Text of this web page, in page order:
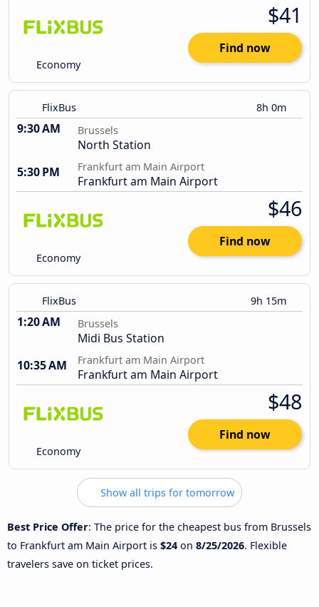
Economy
$41
Find now
FlixBus 8h 0m
9:30 AM Brussels
North Station
5:30 PM
Frankfurt am Main Airport
Frankfurt am Main Airport
Economy
$46
Find now
FlixBus 9h 15m
1:20 AM Brussels
Midi Bus Station
10:35 AM
Frankfurt am Main Airport
Frankfurt am Main Airport
Economy
$48
Find now
Show all trips for tomorrow
Best Price Offer: The price for the cheapest bus from Brussels
to Frankfurt am Main Airport is $24 on 8/25/2026. Flexible
travelers save on ticket prices.